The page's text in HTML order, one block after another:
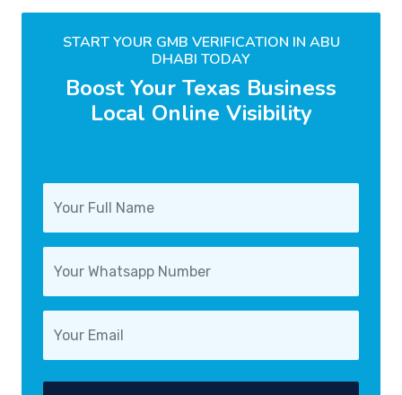
START YOUR GMB VERIFICATION IN ABU
DHABI TODAY
Boost Your Texas Business
Local Online Visibility